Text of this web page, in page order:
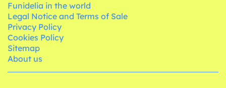
Funidelia in the world
Legal Notice and Terms of Sale
Privacy Policy
Cookies Policy
Sitemap
About us